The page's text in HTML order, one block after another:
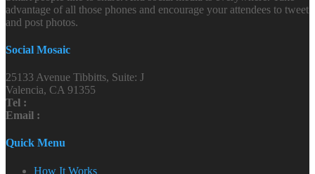
advantage of all those phones and encourage your attendees to tweet
and post photos.
Social Mosaic
25133 Avenue Tibbitts, Suite: J
Valencia, CA 91355
Tel :
Email :
Quick Menu
How It Works